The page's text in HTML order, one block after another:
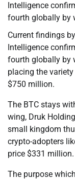
Intelligence
fourth globally by
Current findings
Intelligence
fourth globally by
placing the
$750 million.
The BTC stays
wing, Druk
small kingdom
crypto-adopters
price $331 million.
The purpose